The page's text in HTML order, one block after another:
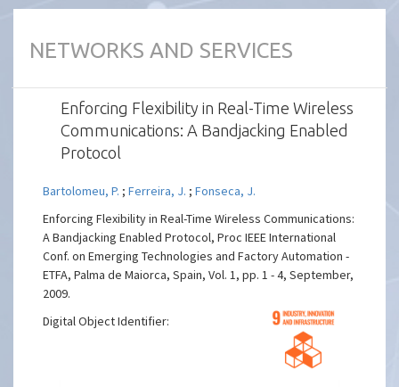
NETWORKS AND SERVICES
Enforcing Flexibility in Real-Time Wireless
Communications: A Bandjacking Enabled
Protocol
Bartolomeu, P. ;Ferreira, J. ;Fonseca, J.
Enforcing Flexibility in Real-Time Wireless Communications:
A Bandjacking Enabled Protocol, Proc IEEE International
Conf. on Emerging Technologies and Factory Automation -
ETFA, Palma de Maiorca, Spain, Vol. 1, pp. 1 - 4, September,
2009.
Digital Object Identifier: